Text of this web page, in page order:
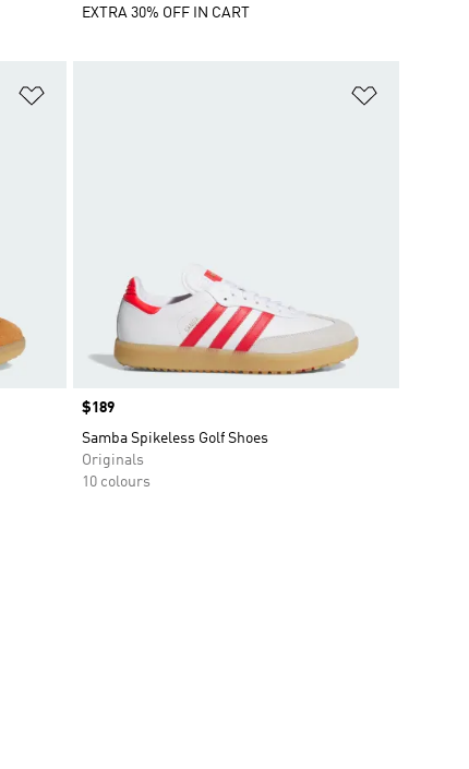
EXTRA 30% OFF IN CART
Price
$189
Samba Spikeless Golf Shoes
Originals
10 colours